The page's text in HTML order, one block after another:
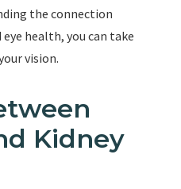
the connection
health, you can take
vision.
Kidney